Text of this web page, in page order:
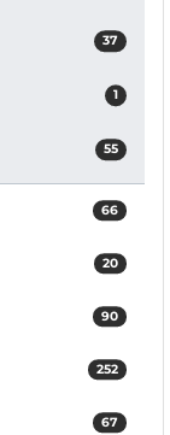
37
1
55
66
20
90
252
67